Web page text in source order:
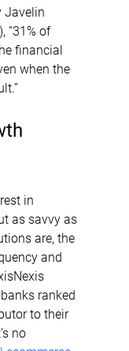
Javelin
), “31% of
financial
when the
in
as savvy as
are, the
and
ranked
to their
no